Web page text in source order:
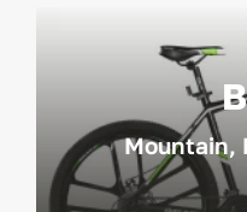
Mountain,